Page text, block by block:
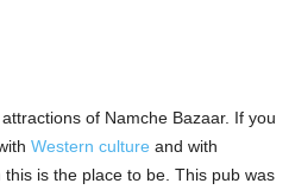
of Namche Bazaar. If you
Western culture and with
is the place to be. This pub was